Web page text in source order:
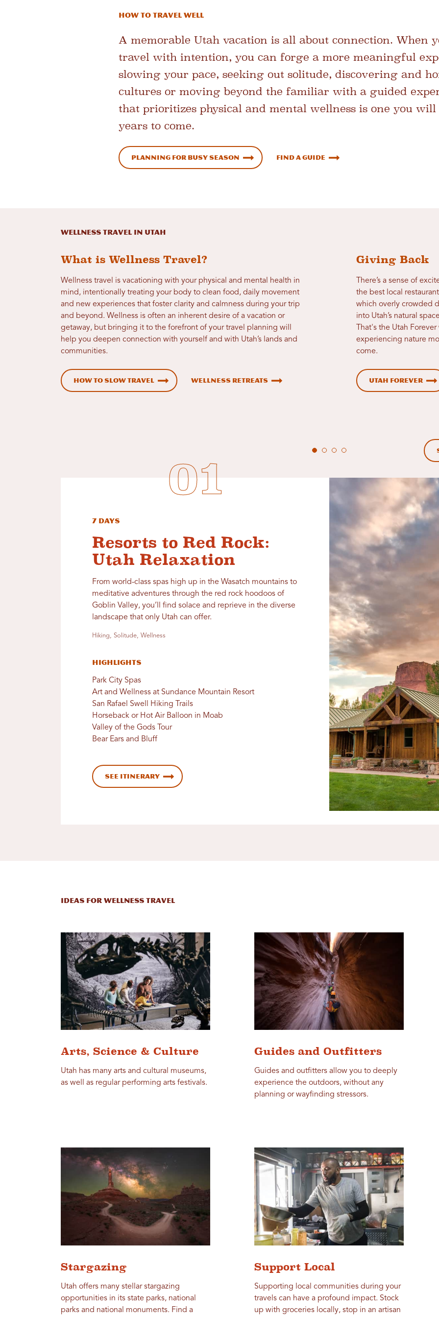
How to Travel Well
A memorable Utah vacation is all about connection. When
travel with intention, you can forge a more meaningful
slowing your pace, seeking out solitude, discovering and
cultures or moving beyond the familiar with a guided
that prioritizes physical and mental wellness is one you
years to come.
Planning for Busy Season Find a Guide
Wellness Travel in Utah
What is Wellness Travel?
Wellness travel is vacationing with your physical and mental health in
mind, intentionally treating your body to clean food, daily movement
and new experiences that foster clarity and calmness during your trip
and beyond. Wellness is often an inherent desire of a vacation or
getaway, but bringing it to the forefront of your travel planning will
help you deepen connection with yourself and with Utah’s lands and
communities.
How to Slow Travel Wellness Retreats
Giving Back
There’s a sense of
the best local
which overly crowded
into Utah’s natural
That's the Utah
experiencing nature
come.
Utah Forever
7 Days
Resorts to Red Rock:
Utah Relaxation
From world-class spas high up in the Wasatch mountains to
meditative adventures through the red rock hoodoos of
Goblin Valley, you’ll find solace and reprieve in the diverse
landscape that only Utah can offer.
Hiking, Solitude, Wellness
Highlights
Park City Spas
Art and Wellness at Sundance Mountain Resort
San Rafael Swell Hiking Trails
Horseback or Hot Air Balloon in Moab
Valley of the Gods Tour
Bear Ears and Bluff
See Itinerary
Ideas for Wellness Travel
Arts, Science & Culture
Utah has many arts and cultural museums,
as well as regular performing arts festivals.
Guides and Outfitters
Guides and outfitters allow you to deeply
experience the outdoors, without any
planning or wayfinding stressors.
Stargazing
Utah offers many stellar stargazing
opportunities in its state parks, national
parks and national monuments. Find a
Support Local
Supporting local communities during your
travels can have a profound impact. Stock
up with groceries locally, stop in an artisan